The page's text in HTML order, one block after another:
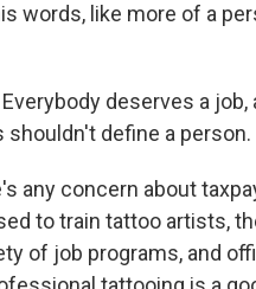
words, like more of a
Everybody deserves a job,
shouldn't define a person.
any concern about
to train tattoo artists,
of job programs, and